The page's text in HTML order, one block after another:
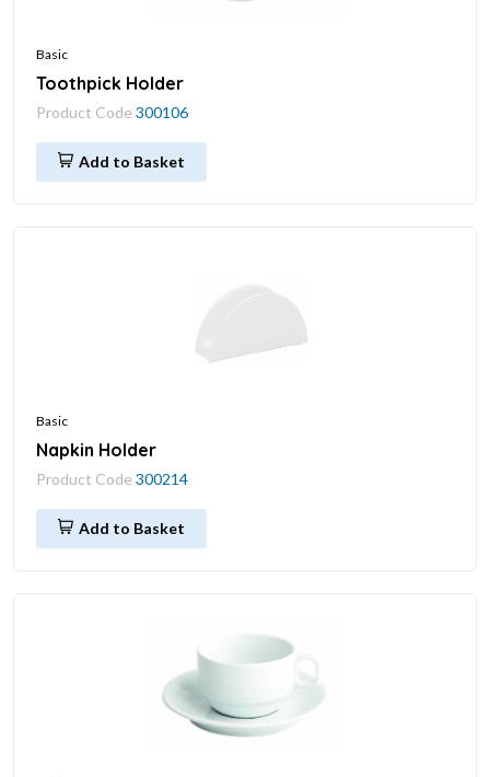
Basic
Toothpick Holder
Product Code 300106
Add to Basket
Basic
Napkin Holder
Product Code 300214
Add to Basket